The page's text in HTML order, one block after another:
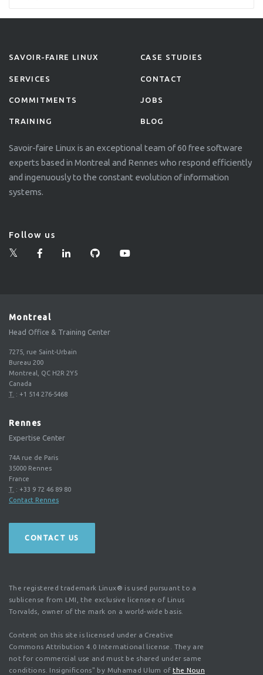
SAVOIR-FAIRE LINUX
SERVICES
COMMITMENTS
TRAINING
CASE STUDIES
CONTACT
JOBS
BLOG
Savoir-faire Linux is an exceptional team of 60 free software
experts based in Montreal and Rennes who respond efficiently
and ingenuously to the constant evolution of information
systems.
Follow us
Montreal
Head Office & Training Center
7275, rue Saint-Urbain
Bureau 200
Montreal, QC H2R 2Y5
Canada
T. : +1 514 276-5468
Rennes
Expertise Center
74A rue de Paris
35000 Rennes
France
T. : +33 9 72 46 89 80
Contact Rennes
CONTACT US
The registered trademark Linux® is used pursuant to a
sublicense from LMI, the exclusive licensee of Linus
Torvalds, owner of the mark on a world-wide basis.
Content on this site is licensed under a Creative
Commons Attribution 4.0 International license. They are
not for commercial use and must be shared under same
conditions. Insignificons" by Muhamad Ulum ofthe Noun